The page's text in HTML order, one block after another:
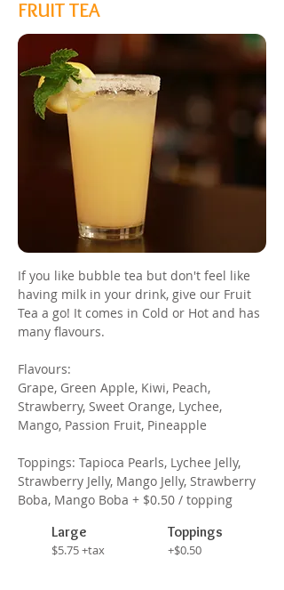
FRUIT TEA
If you like bubble tea but don't feel like
having milk in your drink, give our Fruit
Tea a go! It comes in Cold or Hot and has
many flavours.
Flavours:
Grape, Green Apple, Kiwi, Peach,
Strawberry, Sweet Orange, Lychee,
Mango, Passion Fruit, Pineapple
Toppings: Tapioca Pearls, Lychee Jelly,
Strawberry Jelly, Mango Jelly, Strawberry
Boba, Mango Boba + $0.50 / topping
Large
$5.75 +tax
Toppings
+$0.50